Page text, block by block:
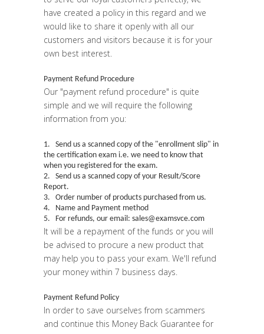
have created a policy in this regard and we
would like to share it openly with all our
customers and visitors because it is for your
own best interest.
Payment Refund Procedure
Our "payment refund procedure" is quite
simple and we will require the following
information from you:
1. Send us a scanned copy of the "enrollment slip" in
the certification exam i.e. we need to know that
when you registered for the exam.
2. Send us a scanned copy of your Result/Score
Report.
3. Order number of products purchased from us.
4. Name and Payment method
5. For refunds, our email: sales@examsvce.com
It will be a repayment of the funds or you will
be advised to procure a new product that
may help you to pass your exam. We'll refund
your money within 7 business days.
Payment Refund Policy
In order to save ourselves from scammers
and continue this Money Back Guarantee for